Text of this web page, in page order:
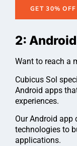
GET 30%
2:
Want to reach a
Cubicus Sol
Android apps
experiences.
Our Android app
technologies to
applications.